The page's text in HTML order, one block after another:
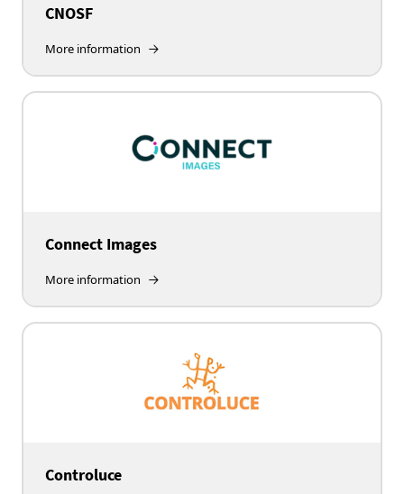
CNOSF
More information
Connect Images
More information
Controluce